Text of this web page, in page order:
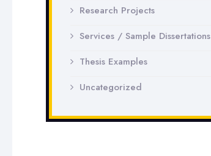
Research Projects
Services / Sample Dissertations
Thesis Examples
Uncategorized